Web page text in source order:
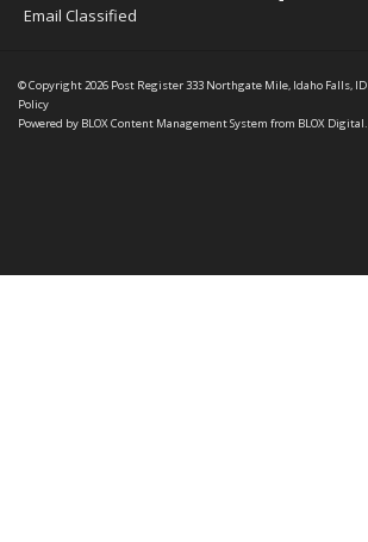
Email Classified
© Copyright 2026 Post Register333 Northgate Mile, Idaho Falls, ID
Policy
Powered by BLOX Content Management System from BLOX Digital.